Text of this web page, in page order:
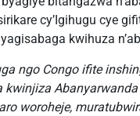
cy’Igihugu cye
kwihuza
ngo Congo ifite
kwinjiza
woroheje,